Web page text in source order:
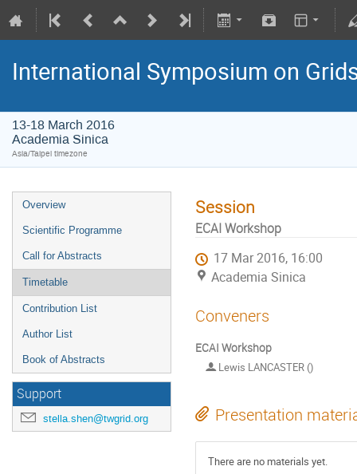
International Symposium on
13-18 March 2016
Academia Sinica
Asia/Taipei timezone
Overview
Scientific Programme
Call for Abstracts
Timetable
Contribution List
Author List
Book of Abstracts
Support
stella.shen@twgrid.org
Session
ECAI Workshop
17 Mar 2016, 16:00
Academia Sinica
Conveners
ECAI Workshop
Lewis LANCASTER ()
Presentation
There are no materials yet.